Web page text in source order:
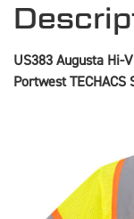
US383 Augusta Hi-
Portwest